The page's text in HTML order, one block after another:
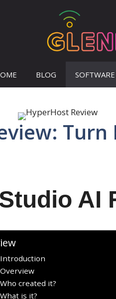
BLOG SOFTWARE
AI
created it?
is it?